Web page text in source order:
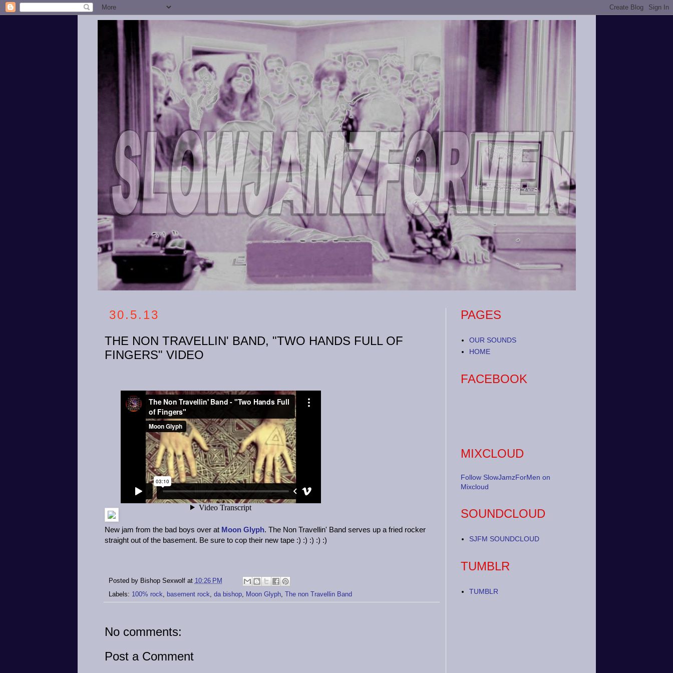
30.5.13
THE NON TRAVELLIN' BAND, "TWO HANDS FULL OF
FINGERS" VIDEO
New jam from the bad boys over at Moon Glyph. The Non Travellin' Band serves up a fried rocker
straight out of the basement. Be sure to cop their new tape :) :) :) :) :)
Posted by Bishop Sexwolf at 10:26 PM
Labels: 100% rock, basement rock, da bishop, Moon Glyph, The non Travellin Band
No comments:
Post a Comment
PAGES
OUR SOUNDS
HOME
FACEBOOK
MIXCLOUD
Follow SlowJamzForMen on
Mixcloud
SOUNDCLOUD
SJFM SOUNDCLOUD
TUMBLR
TUMBLR